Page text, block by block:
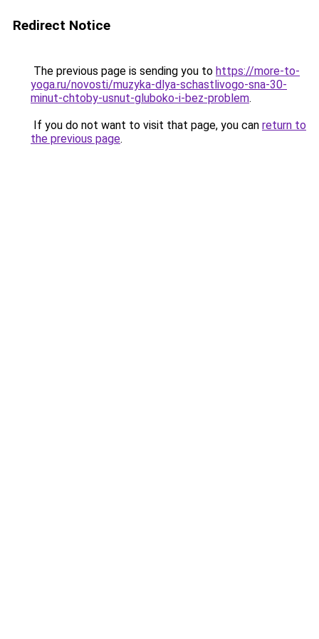
Redirect Notice
The previous page is sending you to https://more-to-
yoga.ru/novosti/muzyka-dlya-schastlivogo-sna-30-
minut-chtoby-usnut-gluboko-i-bez-problem.
If you do not want to visit that page, you can return to
the previous page.